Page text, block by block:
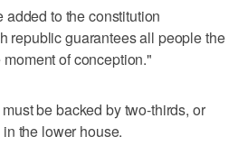
to the constitution
republic guarantees all people the
of conception."
be backed by two-thirds, or
the lower house.